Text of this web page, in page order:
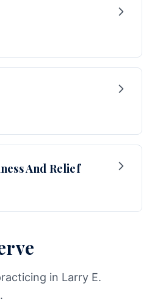
And Relief
in Larry E.